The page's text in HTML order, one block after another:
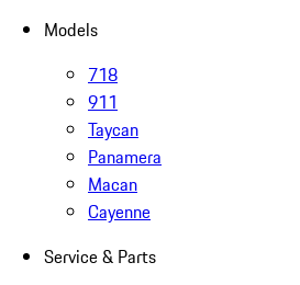
Models
718
911
Taycan
Panamera
Macan
Cayenne
Service & Parts